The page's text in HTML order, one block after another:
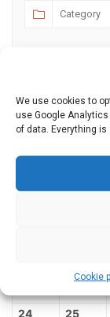
We use cookies to
use Google
of data. Everything
Cookie
JULY
27
18
24 25